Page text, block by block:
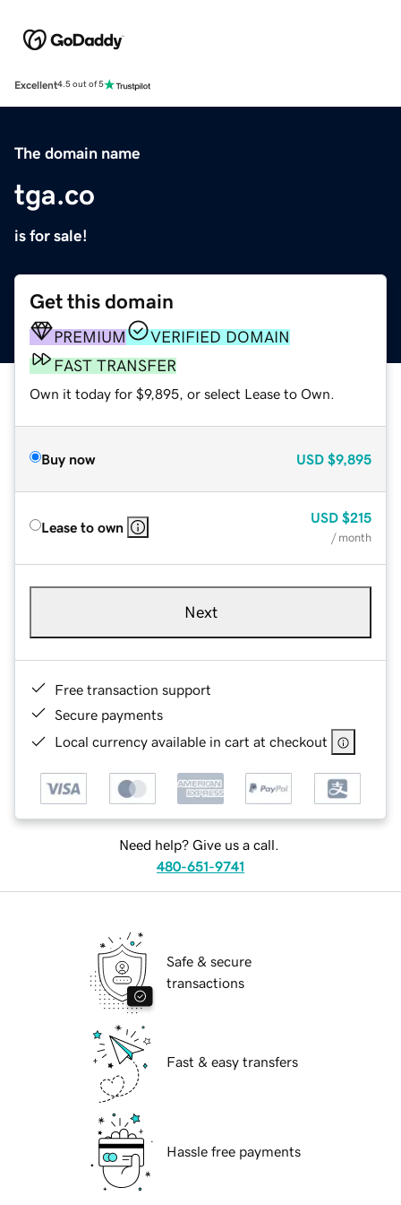
Excellent4.5 out of 5
The domain name
tga.co
is for sale!
Get this domain
PREMIUM
VERIFIED DOMAIN
FAST TRANSFER
Own it today for $9,895, or select Lease to Own.
Buy now USD $9,895
Lease to own
USD $215
/ month
Next
Free transaction support
Secure payments
Local currency available in cart at checkout
Need help? Give us a call.
480-651-9741
Safe & secure
transactions
Fast & easy transfers
Hassle free payments